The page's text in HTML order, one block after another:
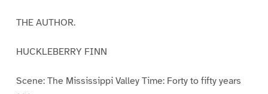
THE AUTHOR.
HUCKLEBERRY FINN
Scene: The Mississippi Valley Time: Forty to fifty years